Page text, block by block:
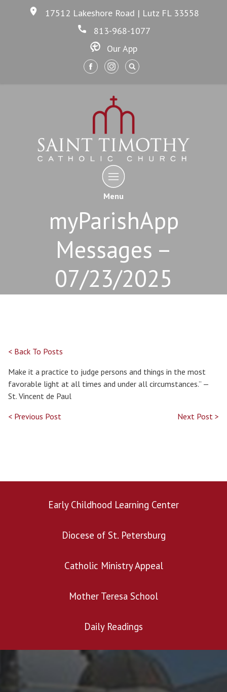
17512 Lakeshore Road | Lutz FL 33558
813-968-1077
Our App
Menu
myParishApp
Messages –
07/23/2025
< Back To Posts
Make it a practice to judge persons and things in the most
favorable light at all times and under all circumstances.” —
St. Vincent de Paul
< Previous Post
Next Post >
Early Childhood Learning Center
Diocese of St. Petersburg
Catholic Ministry Appeal
Mother Teresa School
Daily Readings